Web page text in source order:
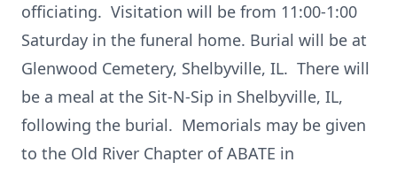
officiating. Visitation will be from 11:00-1:00
Saturday in the funeral home. Burial will be at
Glenwood Cemetery, Shelbyville, IL. There will
be a meal at the Sit-N-Sip in Shelbyville, IL,
following the burial. Memorials may be given
to the Old River Chapter of ABATE in